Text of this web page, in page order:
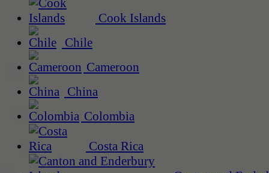
Cook Islands
Chile
Cameroon
China
Colombia
Costa Rica